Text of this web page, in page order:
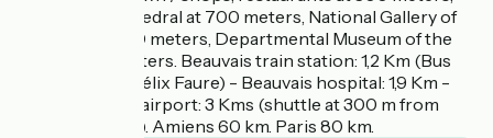
St. Peter's Cathedral at 700 meters, National Gallery of
Tapestry at 700 meters, Departmental Museum of the
Oise at 700 meters. Beauvais train station: 1,2 Km (Bus
line n°1 - stop Félix Faure) - Beauvais hospital: 1,9 Km -
Paris-Beauvais airport: 3 Kms (shuttle at 300 m from
Chez Hortense). Amiens 60 km. Paris 80 km.